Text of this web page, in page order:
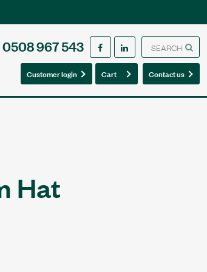
0508 967 543
Customer login Cart0 Contact us
0
Hat